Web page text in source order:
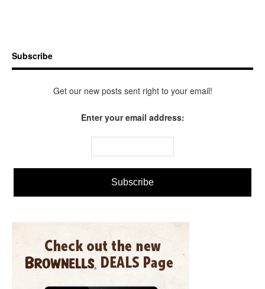
Subscribe
Get our new posts sent right to your email!
Enter your email address: